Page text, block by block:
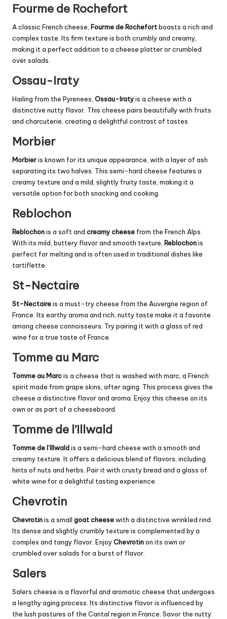
Fourme de Rochefort
A classic French cheese, Fourme de Rochefortboasts a rich and
complex taste. Its firm texture is both crumbly and creamy,
making it a perfect addition to a cheese platter or crumbled
over salads.
Ossau-Iraty
Hailing from the Pyrenees, Ossau-Iratyis a cheese with a
distinctive nutty flavor. This cheese pairs beautifully with fruits
and charcuterie, creating a delightful contrast of tastes.
Morbier
Morbieris known for its unique appearance, with a layer of ash
separating its two halves. This semi-hard cheese features a
creamy texture and a mild, slightly fruity taste, making it a
versatile option for both snacking and cooking.
Reblochon
Reblochonis a soft and creamy cheese from the French Alps.
With its mild, buttery flavor and smooth texture, Reblochonis
perfect for melting and is often used in traditional dishes like
tartiflette.
St-Nectaire
St-Nectaireis a must-try cheese from the Auvergne region of
France. Its earthy aroma and rich, nutty taste make it a favorite
among cheese connoisseurs. Try pairing it with a glass of red
wine for a true taste of France.
Tomme au Marc
Tomme au Marcis a cheese that is washed with marc, a French
spirit made from grape skins, after aging. This process gives the
cheese a distinctive flavor and aroma. Enjoy this cheese on its
own or as part of a cheeseboard.
Tomme de l’Illwald
Tomme de l’Illwaldis a semi-hard cheese with a smooth and
creamy texture. It offers a delicious blend of flavors, including
hints of nuts and herbs. Pair it with crusty bread and a glass of
white wine for a delightful tasting experience.
Chevrotin
Chevrotinis a small goat cheesewith a distinctive wrinkled rind.
Its dense and slightly crumbly texture is complemented by a
complex and tangy flavor. EnjoyChevrotinon its own or
crumbled over salads for a burst of flavor.
Salers
Salers cheese is a flavorful and aromatic cheese that undergoes
a lengthy aging process. Its distinctive flavor is influenced by
the lush pastures of the Cantal region in France. Savor the nutty